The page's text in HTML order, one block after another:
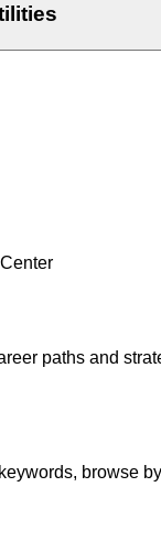
paths and
browse